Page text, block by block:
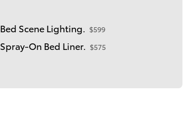
Bed Scene Lighting. $599
Spray-On Bed Liner. $575